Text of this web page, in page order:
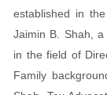
established in
Jaimin B. Shah,
in the field of
Family